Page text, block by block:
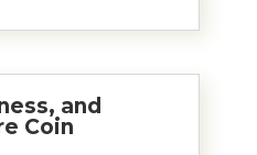
and
Coin